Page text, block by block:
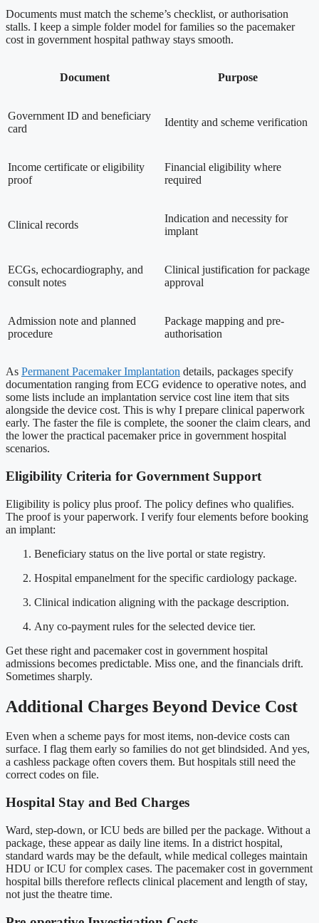
Documents must match the scheme’s checklist, or authorisation
stalls. I keep a simple folder model for families so the pacemaker
cost in government hospital pathway stays smooth.
Document Purpose
Government ID and beneficiary
card
Identity and scheme verification
Income certificate or eligibility
proof
Financial eligibility where
required
Clinical records
Indication and necessity for
implant
ECGs, echocardiography, and
consult notes
Clinical justification for package
approval
Admission note and planned
procedure
Package mapping and pre-
authorisation
As Permanent Pacemaker Implantation details, packages specify
documentation ranging from ECG evidence to operative notes, and
some lists include an implantation service cost line item that sits
alongside the device cost. This is why I prepare clinical paperwork
early. The faster the file is complete, the sooner the claim clears, and
the lower the practical pacemaker price in government hospital
scenarios.
Eligibility Criteria for Government Support
Eligibility is policy plus proof. The policy defines who qualifies.
The proof is your paperwork. I verify four elements before booking
an implant:
Beneficiary status on the live portal or state registry.
Hospital empanelment for the specific cardiology package.
Clinical indication aligning with the package description.
Any co-payment rules for the selected device tier.
Get these right and pacemaker cost in government hospital
admissions becomes predictable. Miss one, and the financials drift.
Sometimes sharply.
Additional Charges Beyond Device Cost
Even when a scheme pays for most items, non-device costs can
surface. I flag them early so families do not get blindsided. And yes,
a cashless package often covers them. But hospitals still need the
correct codes on file.
Hospital Stay and Bed Charges
Ward, step-down, or ICU beds are billed per the package. Without a
package, these appear as daily line items. In a district hospital,
standard wards may be the default, while medical colleges maintain
HDU or ICU for complex cases. The pacemaker cost in government
hospital bills therefore reflects clinical placement and length of stay,
not just the theatre time.